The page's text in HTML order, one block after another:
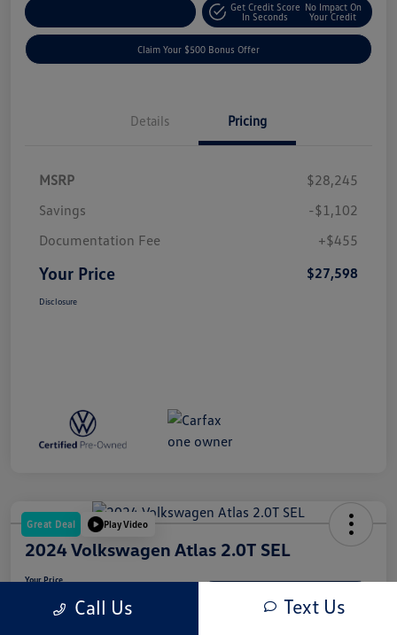
Get Credit Score
In Seconds
No Impact On
Your Credit
Claim Your $500 Bonus Offer
Details Pricing
MSRP
$28,245
Savings
-$1,102
Documentation Fee
+$455
Your Price $27,598
Disclosure
Great Deal Play Video
2024 Volkswagen Atlas 2.0T SEL
Your Price
$33,997
Call Us Text Us